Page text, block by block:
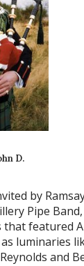
D.
by
Pipe
featured
luminaries
and